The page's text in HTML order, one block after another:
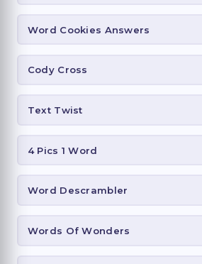
Word Cookies Answers
Cody Cross
Text Twist
4 Pics 1 Word
Word Descrambler
Words Of Wonders